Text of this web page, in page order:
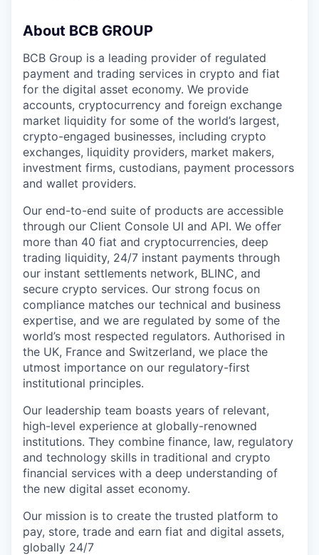
About BCB GROUP
BCB Group is a leading provider of regulated
payment and trading services in crypto and fiat
for the digital asset economy. We provide
accounts, cryptocurrency and foreign exchange
market liquidity for some of the world’s largest,
crypto-engaged businesses, including crypto
exchanges, liquidity providers, market makers,
investment firms, custodians, payment processors
and wallet providers.
Our end-to-end suite of products are accessible
through our Client Console UI and API. We offer
more than 40 fiat and cryptocurrencies, deep
trading liquidity, 24/7 instant payments through
our instant settlements network, BLINC, and
secure crypto services. Our strong focus on
compliance matches our technical and business
expertise, and we are regulated by some of the
world’s most respected regulators. Authorised in
the UK, France and Switzerland, we place the
utmost importance on our regulatory-first
institutional principles.
Our leadership team boasts years of relevant,
high-level experience at globally-renowned
institutions. They combine finance, law, regulatory
and technology skills in traditional and crypto
financial services with a deep understanding of
the new digital asset economy.
Our mission is to create the trusted platform to
pay, store, trade and earn fiat and digital assets,
globally 24/7